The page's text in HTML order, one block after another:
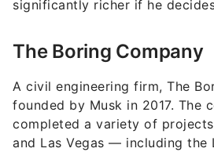
significantly richer if he
The Boring Company
A civil engineering firm, The
founded by Musk in 2017. The
completed a variety of
and Las Vegas — including the